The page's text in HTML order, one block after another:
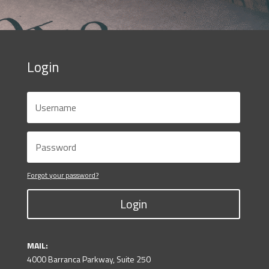
Login
Forgot your password?
Login
MAIL:
4000 Barranca Parkway, Suite 250